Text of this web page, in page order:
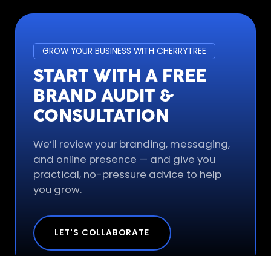
GROW YOUR BUSINESS WITH CHERRYTREE
START WITH A FREE
BRAND AUDIT &
CONSULTATION
We’ll review your branding, messaging,
and online presence — and give you
practical, no-pressure advice to help
you grow.
LET'S COLLABORATE